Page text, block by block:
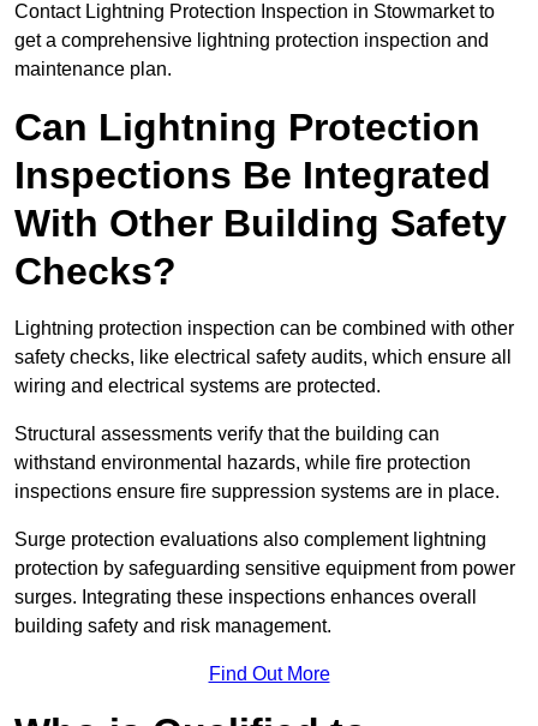
Contact Lightning Protection Inspection in Stowmarket to
get a comprehensive lightning protection inspection and
maintenance plan.
Can Lightning Protection
Inspections Be Integrated
With Other Building Safety
Checks?
Lightning protection inspection can be combined with other
safety checks, like electrical safety audits, which ensure all
wiring and electrical systems are protected.
Structural assessments verify that the building can
withstand environmental hazards, while fire protection
inspections ensure fire suppression systems are in place.
Surge protection evaluations also complement lightning
protection by safeguarding sensitive equipment from power
surges. Integrating these inspections enhances overall
building safety and risk management.
Find Out More